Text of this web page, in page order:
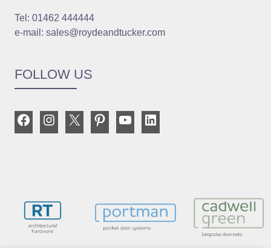
Tel: 01462 444444
e-mail: sales@roydeandtucker.com
FOLLOW US
FacebookInstagram PinterestYouTube